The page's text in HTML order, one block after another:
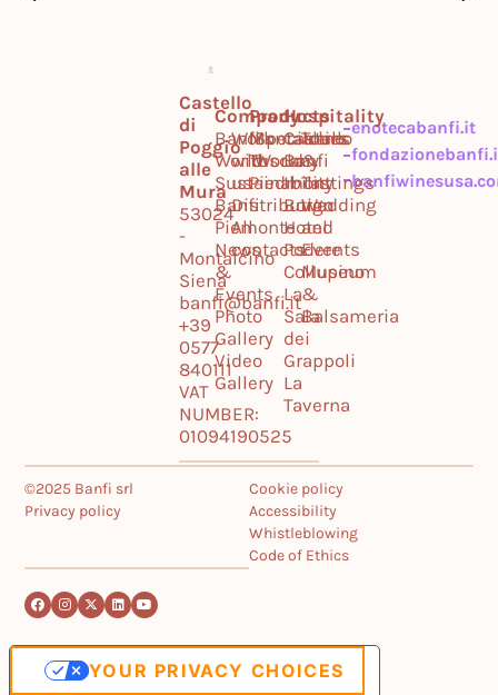
Castello
di
Poggio
alle
Mura
53024
-
Montalcino
Siena
banfi@banfi.it
+39
0577
840111
VAT
NUMBER:
01094190525
Company
Banfi
World
Sustainability
Banfi
Piemonte
News
&
Events
Photo
Gallery
Video
Gallery
Work
with
us
Distribution
All
contacts
Products
Montalcino
Tuscany
Piedmont
Specialties
World
Hospitality
Castello
Banfi
Il
Borgo
Hotel
Podere
Collupino
La
Sala
dei
Grappoli
La
Taverna
Tours
&
Tastings
Wedding
and
Events
Museum
&
Balsameria
enotecabanfi.it
©2025 Banfi srl
Privacy policy
Cookie policy
Accessibility
Whistleblowing
Code of Ethics
YOUR PRIVACY CHOICES